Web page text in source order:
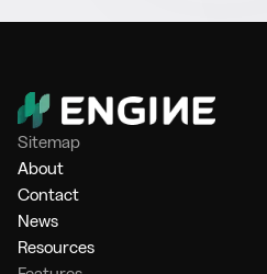
Sitemap
About
Contact
News
Resources